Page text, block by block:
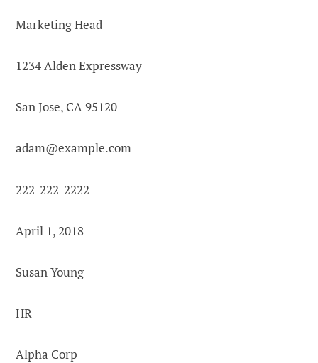
Marketing Head
1234 Alden Expressway
San Jose, CA 95120
adam@example.com
222-222-2222
April 1, 2018
Susan Young
HR
Alpha Corp